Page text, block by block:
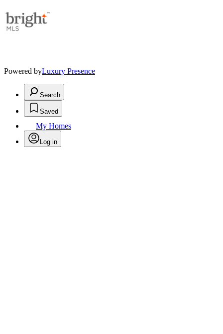
Powered byLuxury Presence
Search
Saved
My Homes
Log in